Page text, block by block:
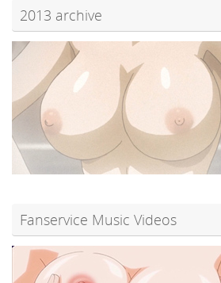
2013 archive
Fanservice Music Videos